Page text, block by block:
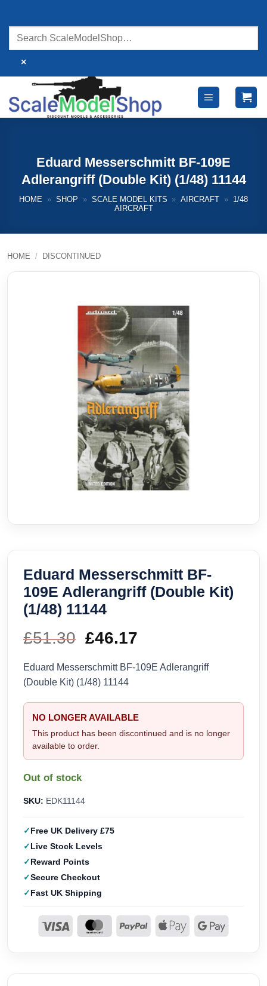
content
×
Eduard Messerschmitt BF-109E
Adlerangriff (Double Kit) (1/48) 11144
HOME » SHOP » SCALE MODEL KITS » AIRCRAFT »
1/48
AIRCRAFT
HOME / DISCONTINUED
Eduard Messerschmitt BF-
109E Adlerangriff (Double Kit)
(1/48) 11144
£51.30 Original
price
was:
£51.30.
£46.17
price
£46.17.
Eduard Messerschmitt BF-109E Adlerangriff
(Double Kit) (1/48) 11144
NO LONGER AVAILABLE
This product has been discontinued and is no longer
available to order.
Out of stock
SKU: EDK11144
Free UK Delivery £75
Live Stock Levels
Reward Points
Secure Checkout
Fast UK Shipping